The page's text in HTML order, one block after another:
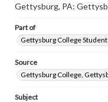
Gettysburg, PA:
Part of
Gettysburg College
Source
Gettysburg College,
Subject